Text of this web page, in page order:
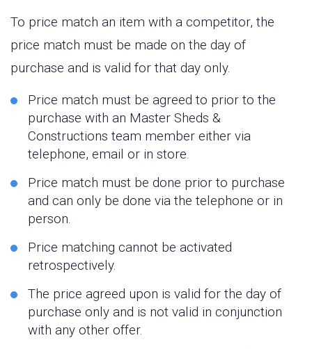
To price match an item with a competitor, the
price match must be made on the day of
purchase and is valid for that day only.
Price match must be agreed to prior to the
purchase with an Master Sheds &
Constructions team member either via
telephone, email or in store.
Price match must be done prior to purchase
and can only be done via the telephone or in
person.
Price matching cannot be activated
retrospectively.
The price agreed upon is valid for the day of
purchase only and is not valid in conjunction
with any other offer.